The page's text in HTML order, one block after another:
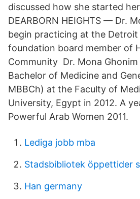
discussed how she started
DEARBORN HEIGHTS — Dr.
begin practicing at the Detroit
foundation board member of
Community Dr. Mona
Bachelor of Medicine and
MBBCh) at the Faculty of
University, Egypt in 2012. A
Powerful Arab Women 2011.
Lediga jobb mba
Stadsbibliotek öppettider
Han germany